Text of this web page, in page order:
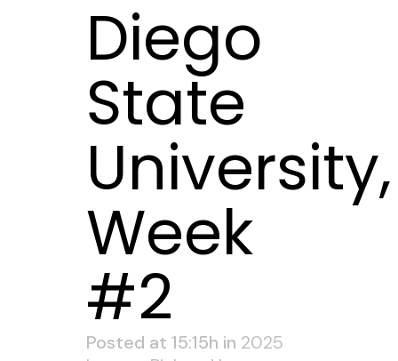
Diego
State
University,
Week
#2
Posted at 15:15h in 2025